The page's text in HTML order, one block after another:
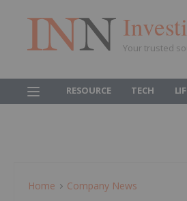
Your trusted
RESOURCE TECH
Home Company News